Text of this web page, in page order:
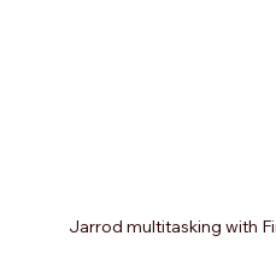
Jarrod multitasking with